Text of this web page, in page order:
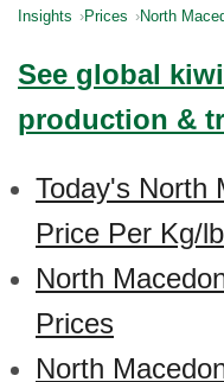
Insights Prices North
See global
production &
Today's North
Price Per Kg/lb
North
Prices
North